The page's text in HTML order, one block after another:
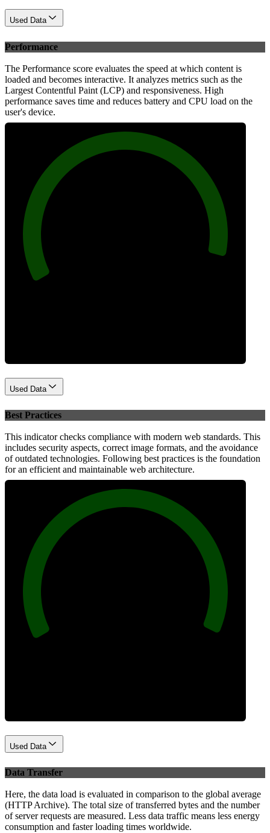
Used Data
Performance
The Performance score evaluates the speed at which content is
loaded and becomes interactive. It analyzes metrics such as the
Largest Contentful Paint (LCP) and responsiveness. High
performance saves time and reduces battery and CPU load on the
user's device.
Used Data
Best Practices
This indicator checks compliance with modern web standards. This
includes security aspects, correct image formats, and the avoidance
of outdated technologies. Following best practices is the foundation
for an efficient and maintainable web architecture.
Used Data
Data Transfer
Here, the data load is evaluated in comparison to the global average
(HTTP Archive). The total size of transferred bytes and the number
of server requests are measured. Less data traffic means less energy
consumption and faster loading times worldwide.